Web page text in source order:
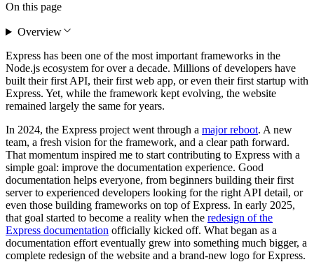
Express has been one of the most important frameworks in the
Node.js ecosystem for over a decade. Millions of developers have
built their first API, their first web app, or even their first startup with
Express. Yet, while the framework kept evolving, the website
remained largely the same for years.
In 2024, the Express project went through a major reboot. A new
team, a fresh vision for the framework, and a clear path forward.
That momentum inspired me to start contributing to Express with a
simple goal: improve the documentation experience. Good
documentation helps everyone, from beginners building their first
server to experienced developers looking for the right API detail, or
even those building frameworks on top of Express. In early 2025,
that goal started to become a reality when the redesign of the
Express documentation officially kicked off. What began as a
documentation effort eventually grew into something much bigger, a
complete redesign of the website and a brand-new logo for Express.
On this page
Overview